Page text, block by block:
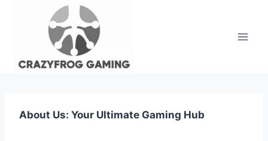
About Us: Your Ultimate Gaming Hub